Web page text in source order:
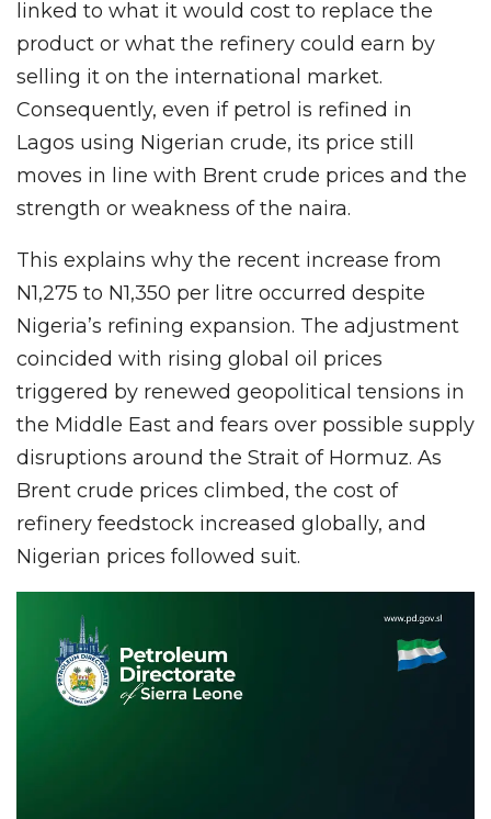
linked to what it would cost to replace the
product or what the refinery could earn by
selling it on the international market.
Consequently, even if petrol is refined in
Lagos using Nigerian crude, its price still
moves in line with Brent crude prices and the
strength or weakness of the naira.
This explains why the recent increase from
N1,275 to N1,350 per litre occurred despite
Nigeria’s refining expansion. The adjustment
coincided with rising global oil prices
triggered by renewed geopolitical tensions in
the Middle East and fears over possible supply
disruptions around the Strait of Hormuz. As
Brent crude prices climbed, the cost of
refinery feedstock increased globally, and
Nigerian prices followed suit.